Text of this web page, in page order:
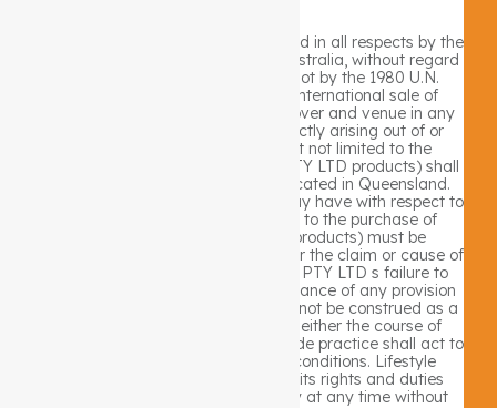
Your use of this site shall be governed in all respects by the
laws of the state of Queensland, Australia, without regard
to choice of law provisions, and not by the 1980 U.N.
Convention on contracts for the international sale of
goods. You agree that jurisdiction over and venue in any
legal proceeding directly or indirectly arising out of or
relating to this site (including but not limited to the
purchase of Lifestyle Integration PTY LTD products) shall
be in the state or federal courts located in Queensland.
Any cause of action or claim you may have with respect to
the site (including but not limited to the purchase of
Lifestyle Integration PTY LTD products) must be
commenced within one (1) year after the claim or cause of
action arises. Lifestyle Integration PTY LTD s failure to
insist upon or enforce strict performance of any provision
of these terms and conditions shall not be construed as a
waiver of any provision or right. Neither the course of
conduct between the parties nor trade practice shall act to
modify any of these terms and conditions. Lifestyle
Integration PTY LTD may assign its rights and duties
under this Agreement to any party at any time without